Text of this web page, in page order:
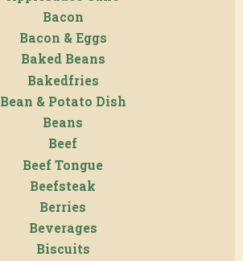
Bacon
Bacon & Eggs
Baked Beans
Bakedfries
Bean & Potato Dish
Beans
Beef
Beef Tongue
Beefsteak
Berries
Beverages
Biscuits